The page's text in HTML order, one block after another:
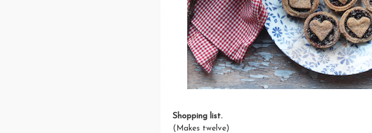
Shopping list.
(Makes twelve)